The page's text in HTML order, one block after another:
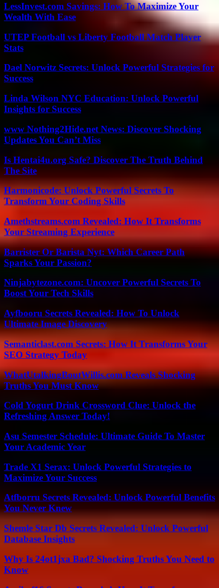
LessInvest.com Savings: How To Maximize Your
Wealth With Ease
UTEP Football vs Liberty Football Match Player
Stats
Dael Norwitz Secrets: Unlock Powerful Strategies for
Success
Linda Wilson NYC Education: Unlock Powerful
Insights for Success
www Nothing2Hide.net News: Discover Shocking
Updates You Can’t Miss
Is Hentai4u.org Safe? Discover The Truth Behind
The Site
Harmonicode: Unlock Powerful Secrets To
Transform Your Coding Skills
Amethstreams.com Revealed: How It Transforms
Your Streaming Experience
Barrister Or Barista Nyt: Which Career Path
Sparks Your Passion?
Ninjabytezone.com: Uncover Powerful Secrets To
Boost Your Tech Skills
Ayfbooru Secrets Revealed: How To Unlock
Ultimate Image Discovery
Semanticlast.com Secrets: How It Transforms Your
SEO Strategy Today
WhatUtalkingBoutWillis.com Reveals Shocking
Truths You Must Know
Cold Yogurt Drink Crossword Clue: Unlock the
Refreshing Answer Today!
Asu Semester Schedule: Ultimate Guide To Master
Your Academic Year
Trade X1 Serax: Unlock Powerful Strategies to
Maximize Your Success
Atfborru Secrets Revealed: Unlock Powerful Benefits
You Never Knew
Shemle Star Db Secrets Revealed: Unlock Powerful
Database Insights
Why Is 24ot1jxa Bad? Shocking Truths You Need to
Know